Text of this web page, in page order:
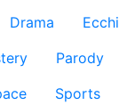
Drama Ecchi
Parody
Sports